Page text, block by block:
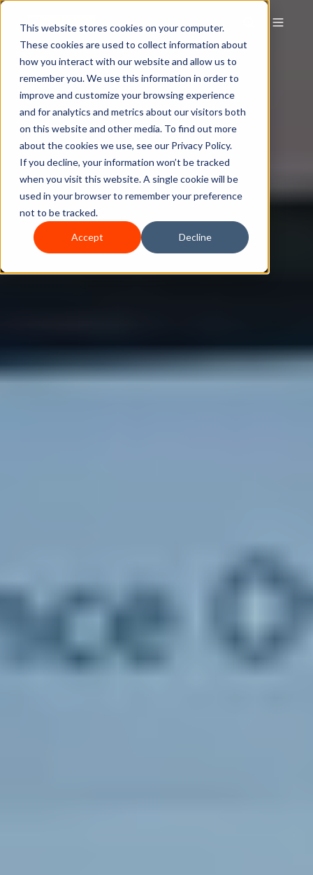
This website stores cookies on your computer.
These cookies are used to collect information about
how you interact with our website and allow us to
remember you. We use this information in order to
improve and customize your browsing experience
and for analytics and metrics about our visitors both
on this website and other media. To find out more
about the cookies we use, see our Privacy Policy.
If you decline, your information won’t be tracked
when you visit this website. A single cookie will be
used in your browser to remember your preference
not to be tracked.
Accept Decline